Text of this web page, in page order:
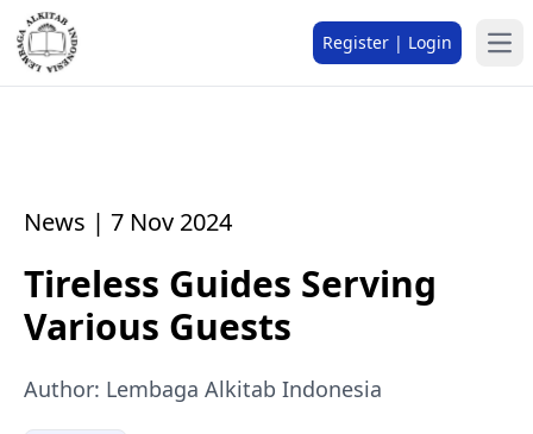
Register | Login
News | 7 Nov 2024
Tireless Guides Serving
Various Guests
Author: Lembaga Alkitab Indonesia